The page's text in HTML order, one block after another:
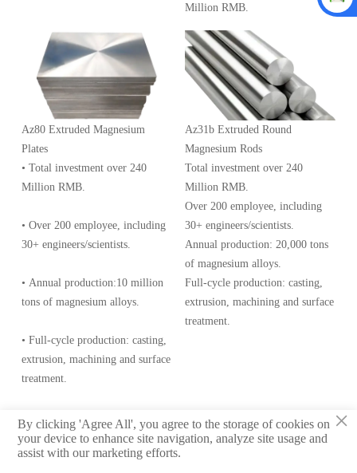
Million RMB.
Az80 Extruded Magnesium
Plates
• Total investment over 240
Million RMB.
• Over 200 employee, including
30+ engineers/scientists.
• Annual production:10 million
tons of magnesium alloys.
• Full-cycle production: casting,
extrusion, machining and surface
treatment.
Az31b Extruded Round
Magnesium Rods
Total investment over 240
Million RMB.
Over 200 employee, including
30+ engineers/scientists.
Annual production: 20,000 tons
of magnesium alloys.
Full-cycle production: casting,
extrusion, machining and surface
treatment.
© 2020 Meifu Technology Co., Ltd.
×
By clicking 'Agree All', you agree to the storage of cookies on
your device to enhance site navigation, analyze site usage and
assist with our marketing efforts.